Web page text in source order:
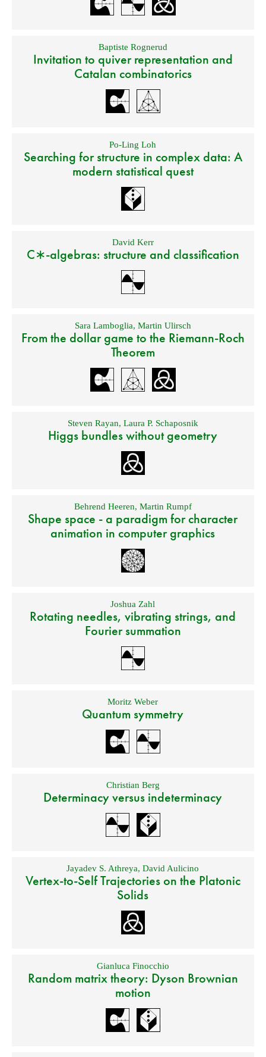
Baptiste Rognerud
Invitation to quiver representation and
Catalan combinatorics
Po-Ling Loh
Searching for structure in complex data: A
modern statistical quest
David Kerr
C∗-algebras: structure and classification
Sara Lamboglia, Martin Ulirsch
From the dollar game to the Riemann-Roch
Theorem
Steven Rayan, Laura P. Schaposnik
Higgs bundles without geometry
Behrend Heeren, Martin Rumpf
Shape space - a paradigm for character
animation in computer graphics
Joshua Zahl
Rotating needles, vibrating strings, and
Fourier summation
Moritz Weber
Quantum symmetry
Christian Berg
Determinacy versus indeterminacy
Jayadev S. Athreya,David Aulicino
Vertex-to-Self Trajectories on the Platonic
Solids
Gianluca Finocchio
Random matrix theory: Dyson Brownian
motion